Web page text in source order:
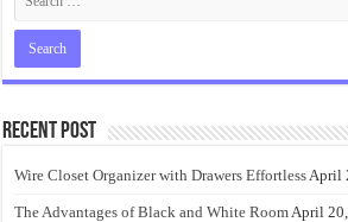
Recent Post
Wire Closet Organizer with Drawers EffortlessApril
The Advantages of Black and White RoomApril